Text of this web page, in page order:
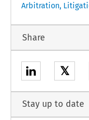
Arbitration,
Share
𝕏
Stay up to date